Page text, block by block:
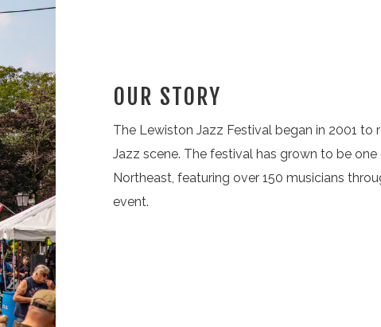
OUR STORY
The Lewiston Jazz Festival began in 2001 to
Jazz scene. The festival has grown to be
Northeast, featuring over 150 musicians
event.